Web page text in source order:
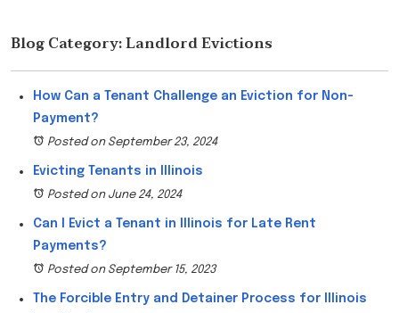
Blog Category: Landlord Evictions
How Can a Tenant Challenge an Eviction for Non-
Payment?
Posted on September 23, 2024
Evicting Tenants in Illinois
Posted on June 24, 2024
Can I Evict a Tenant in Illinois for Late Rent
Payments?
Posted on September 15, 2023
The Forcible Entry and Detainer Process for Illinois